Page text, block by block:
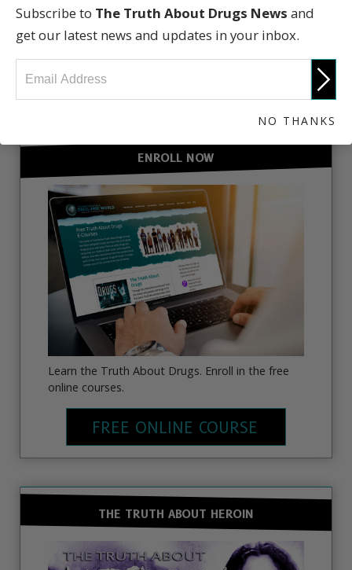
GET INVOLVED
ENROLL NOW
Learn the Truth About Drugs. Enroll in the free
online courses.
FREE ONLINE COURSE
THE TRUTH ABOUT HEROIN
Subscribe to The Truth About Drugs News and
get our latest news and updates in your inbox.
NO THANKS